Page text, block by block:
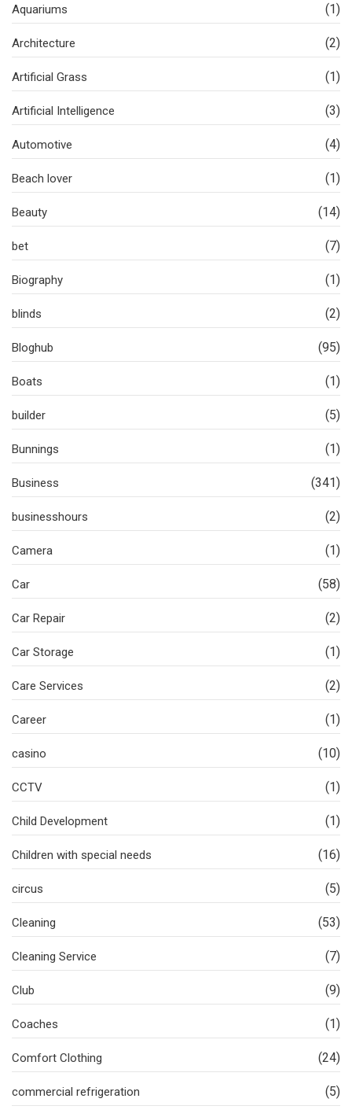
Aquariums (1)
Architecture (2)
Artificial Grass (1)
Artificial Intelligence (3)
Automotive (4)
Beach lover (1)
Beauty (14)
bet (7)
Biography (1)
blinds (2)
Bloghub (95)
Boats (1)
builder (5)
Bunnings (1)
Business (341)
businesshours (2)
Camera (1)
Car (58)
Car Repair (2)
Car Storage (1)
Care Services (2)
Career (1)
casino (10)
CCTV (1)
Child Development (1)
Children with special needs (16)
circus (5)
Cleaning (53)
Cleaning Service (7)
Club (9)
Coaches (1)
Comfort Clothing (24)
commercial refrigeration (5)